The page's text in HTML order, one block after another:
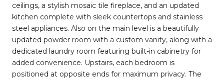
ceilings, a stylish mosaic tile fireplace, and an updated
kitchen complete with sleek countertops and stainless
steel appliances. Also on the main level is a beautifully
updated powder room with a custom vanity, along with a
dedicated laundry room featuring built-in cabinetry for
added convenience. Upstairs, each bedroom is
positioned at opposite ends for maximum privacy. The